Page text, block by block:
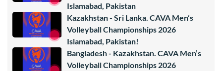
Islamabad, Pakistan
Kazakhstan - Sri Lanka. CAVA Men’s
Volleyball Championships 2026
Islamabad, Pakistan!
Bangladesh - Kazakhstan. CAVA Men’s
Volleyball Championships 2026